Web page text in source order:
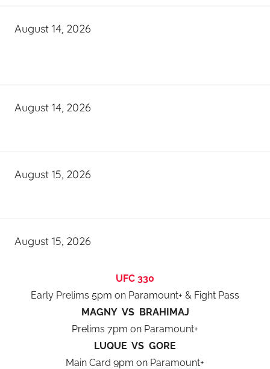
August 14, 2026
August 14, 2026
August 15, 2026
August 15, 2026
UFC 330
Early Prelims 5pm on Paramount+ & Fight Pass
MAGNY VS BRAHIMAJ
Prelims 7pm on Paramount+
LUQUE VS GORE
Main Card 9pm on Paramount+